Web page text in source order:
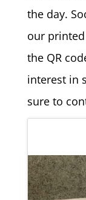
the day.
our
the QR
interest in
sure to